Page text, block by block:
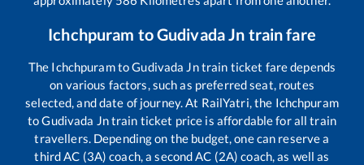
Ichchpuram toGudivada Jn train fare
The IchchpuramtoGudivada Jntrain ticket fare depends
on various factors, such as preferred seat, routes
selected, and date of journey. At RailYatri, the Ichchpuram
toGudivada Jntrain ticket price is affordable for all train
travellers. Depending on the budget, one can reserve a
third AC (3A) coach, a second AC (2A) coach, as well as